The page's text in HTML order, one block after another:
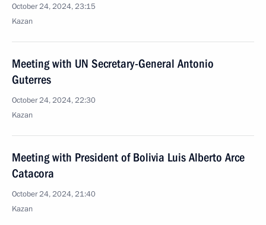
October 24, 2024, 23:15
Kazan
Meeting with UN Secretary-General Antonio
Guterres
October 24, 2024, 22:30
Kazan
Meeting with President of Bolivia Luis Alberto Arce
Catacora
October 24, 2024, 21:40
Kazan